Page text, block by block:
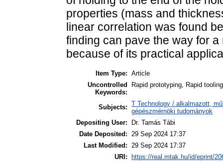
properties (mass and
linear correlation was found
finding can pave the way for
because of its practical
Item Type: Article
Uncontrolled
Keywords:
Rapid prototyping, Rapid
Subjects: T Technology / alkalmazott,
gépészmérnöki tudományok
Depositing User:
Dr. Tamás Tábi
Date Deposited:
29 Sep 2024 17:37
Last Modified:
29 Sep 2024 17:37
URI:
https://real.mtak.hu/id/eprint/